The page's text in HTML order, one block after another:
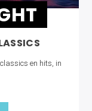
en hits, in